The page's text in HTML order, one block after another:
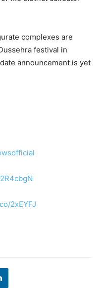
complexes are
festival in
announcement is yet
2xEYFJ